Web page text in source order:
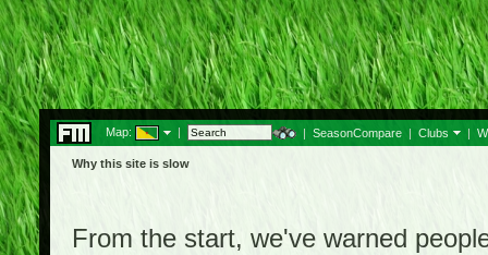
Map: | | SeasonCompare | Clubs |
Why this site is slow
From the start, we've warned